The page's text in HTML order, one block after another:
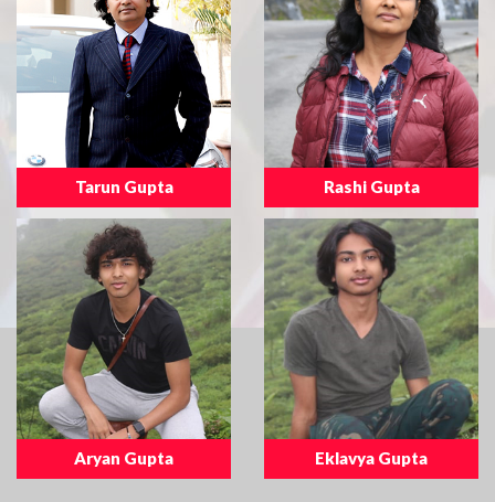
Tarun Gupta Rashi Gupta
Aryan Gupta Eklavya Gupta